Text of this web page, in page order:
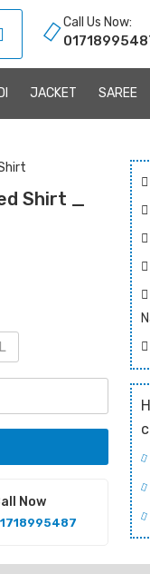
Call Us Now:
JACKET SAREE
Shirt _
Now